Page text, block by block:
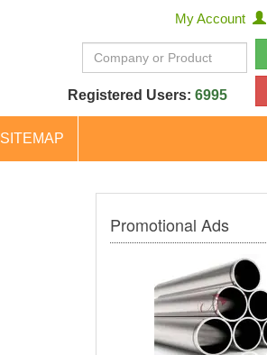
My Account
Registered Users: 6995
SITEMAP
Promotional Ads